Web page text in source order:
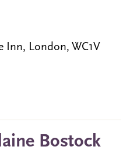
Inn, London, WC1V
Bostock